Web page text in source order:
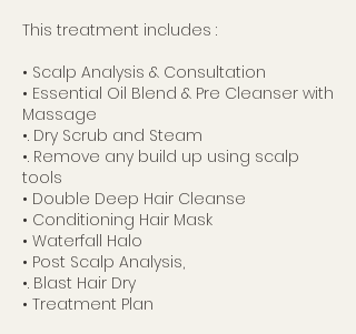
This treatment includes :
• Scalp Analysis & Consultation
• Essential Oil Blend & Pre Cleanser with
Massage
•. Dry Scrub and Steam
•. Remove any build up using scalp
tools
• Double Deep Hair Cleanse
• Conditioning Hair Mask
• Waterfall Halo
• Post Scalp Analysis,
•. Blast Hair Dry
• Treatment Plan